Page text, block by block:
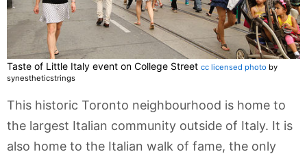
Taste of Little Italy event on College Street cc licensed photo by
synestheticstrings
This historic Toronto neighbourhood is home to
the largest Italian community outside of Italy. It is
also home to the Italian walk of fame, the only